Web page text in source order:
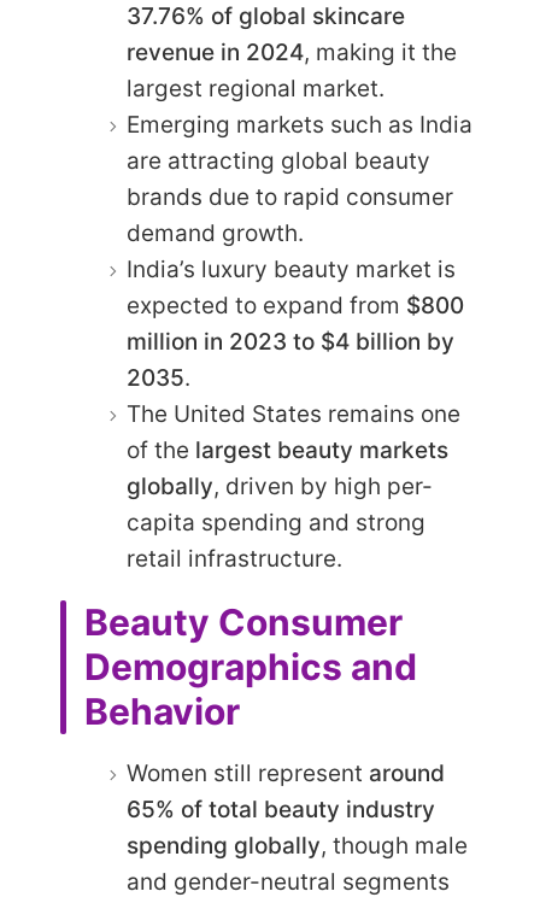
37.76% of global skincare
revenue in 2024, making it the
largest regional market.
Emerging markets such as India
are attracting global beauty
brands due to rapid consumer
demand growth.
India’s luxury beauty market is
expected to expand from $800
million in 2023 to $4 billion by
2035.
The United States remains one
of the largest beauty markets
globally, driven by high per-
capita spending and strong
retail infrastructure.
Beauty Consumer
Demographics and
Behavior
Women still represent around
65% of total beauty industry
spending globally, though male
and gender-neutral segments